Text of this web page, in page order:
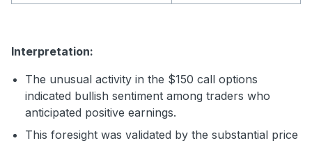
Interpretation:
The unusual activity in the $150 call options
indicated bullish sentiment among traders who
anticipated positive earnings.
This foresight was validated by the substantial price